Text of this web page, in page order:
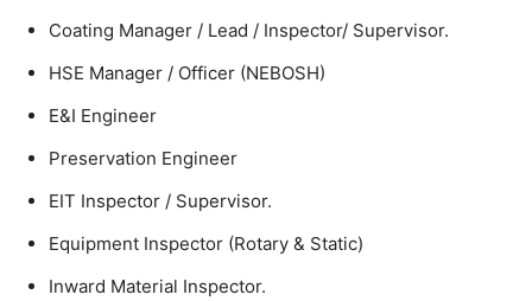
Coating Manager / Lead / Inspector/ Supervisor.
HSE Manager / Officer (NEBOSH)
E&I Engineer
Preservation Engineer
EIT Inspector / Supervisor.
Equipment Inspector (Rotary & Static)
Inward Material Inspector.